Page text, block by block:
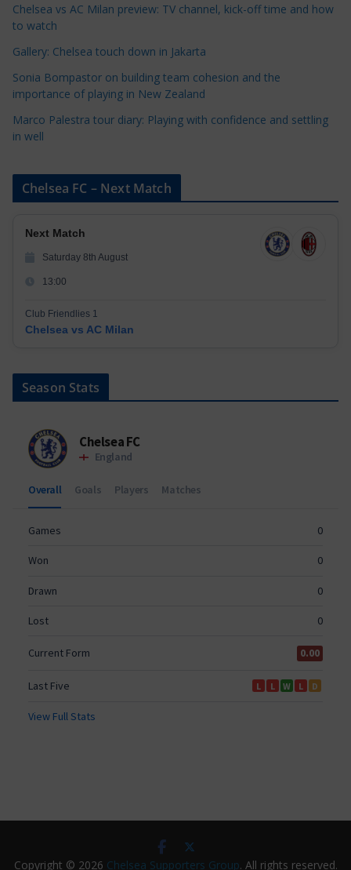
e
Chelsea vs AC Milan preview: TV channel, kick-off time and how
to watch
Gallery: Chelsea touch down in Jakarta
Sonia Bompastor on building team cohesion and the
importance of playing in New Zealand
Marco Palestra tour diary: Playing with confidence and settling
in well
Chelsea FC – Next Match
Next Match
Saturday 8th August
13:00
Club Friendlies 1
Chelsea vs AC Milan
Season Stats
Copyright © 2026 Chelsea Supporters Group. All rights reserved.